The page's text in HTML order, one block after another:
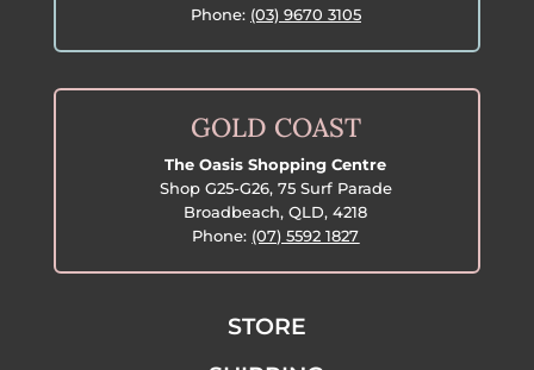
Phone: (03) 9670 3105
GOLD COAST
The Oasis Shopping Centre
Shop G25-G26, 75 Surf Parade
Broadbeach, QLD, 4218
Phone: (07) 5592 1827
STORE